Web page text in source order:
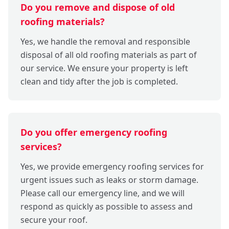
Do you remove and dispose of old
roofing materials?
Yes, we handle the removal and responsible
disposal of all old roofing materials as part of
our service. We ensure your property is left
clean and tidy after the job is completed.
Do you offer emergency roofing
services?
Yes, we provide emergency roofing services for
urgent issues such as leaks or storm damage.
Please call our emergency line, and we will
respond as quickly as possible to assess and
secure your roof.